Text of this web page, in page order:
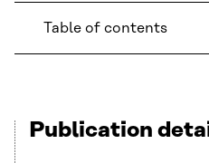
Table of contents
Publication